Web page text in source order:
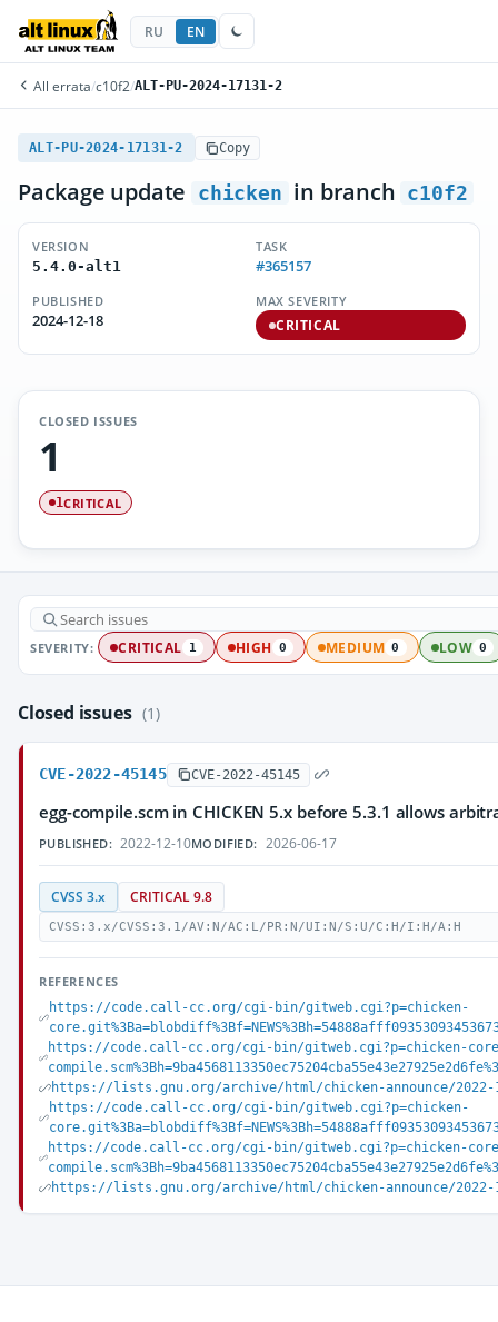
RU EN
All errata/c10f2/ALT-PU-2024-17131-2
ALT-PU-2024-17131-2 Copy
Package update chicken in branch c10f2
VERSION
5.4.0-alt1
TASK
#365157
PUBLISHED
2024-12-18
MAX SEVERITY
CRITICAL
CLOSED ISSUES
1
1CRITICAL
SEVERITY: CRITICAL 1 HIGH 0 MEDIUM 0 LOW 0
Closed issues (1)
CVE-2022-45145 CVE-2022-45145
egg-compile.scm in CHICKEN 5.x before 5.3.1 allows
PUBLISHED: 2022-12-10MODIFIED: 2026-06-17
CVSS 3.x CRITICAL 9.8
CVSS:3.x/CVSS:3.1/AV:N/AC:L/PR:N/UI:N/S:U/C:H/I:H/A:H
REFERENCES
https://code.call-cc.org/cgi-bin/gitweb.cgi?p=chicken-
https://code.call-cc.org/cgi-bin/gitweb.cgi?p=chicken-
https://lists.gnu.org/archive/html/chicken-announce/2022-
https://code.call-cc.org/cgi-bin/gitweb.cgi?p=chicken-
https://code.call-cc.org/cgi-bin/gitweb.cgi?p=chicken-
https://lists.gnu.org/archive/html/chicken-announce/2022-